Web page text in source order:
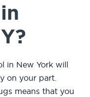
in New York will
on your part.
means that you